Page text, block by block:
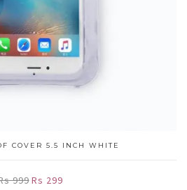
COVER 5.5 INCH WHITE
999Rs 299